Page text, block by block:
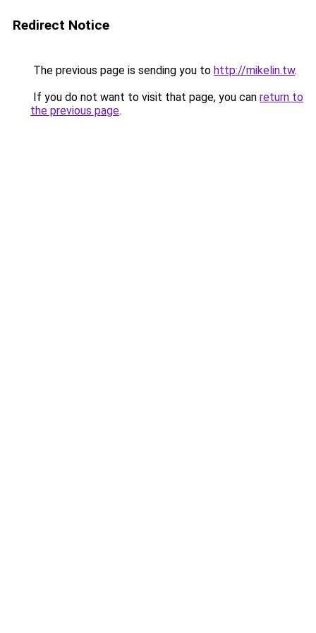
Redirect Notice
The previous page is sending you to http://mikelin.tw.
If you do not want to visit that page, you can return to
the previous page.